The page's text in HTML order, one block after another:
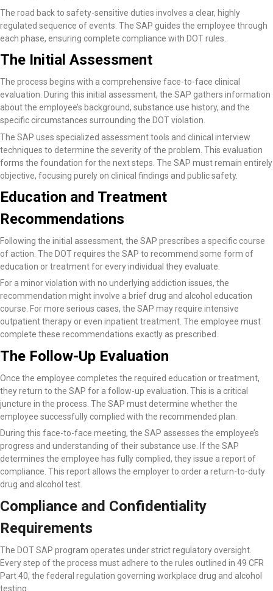
The road back to safety-sensitive duties involves a clear, highly
regulated sequence of events. The SAP guides the employee through
each phase, ensuring complete compliance with DOT rules.
The Initial Assessment
The process begins with a comprehensive face-to-face clinical
evaluation. During this initial assessment, the SAP gathers information
about the employee’s background, substance use history, and the
specific circumstances surrounding the DOT violation.
The SAP uses specialized assessment tools and clinical interview
techniques to determine the severity of the problem. This evaluation
forms the foundation for the next steps. The SAP must remain entirely
objective, focusing purely on clinical findings and public safety.
Education and Treatment
Recommendations
Following the initial assessment, the SAP prescribes a specific course
of action. The DOT requires the SAP to recommend some form of
education or treatment for every individual they evaluate.
For a minor violation with no underlying addiction issues, the
recommendation might involve a brief drug and alcohol education
course. For more serious cases, the SAP may require intensive
outpatient therapy or even inpatient treatment. The employee must
complete these recommendations exactly as prescribed.
The Follow-Up Evaluation
Once the employee completes the required education or treatment,
they return to the SAP for a follow-up evaluation. This is a critical
juncture in the process. The SAP must determine whether the
employee successfully complied with the recommended plan.
During this face-to-face meeting, the SAP assesses the employee’s
progress and understanding of their substance use. If the SAP
determines the employee has fully complied, they issue a report of
compliance. This report allows the employer to order a return-to-duty
drug and alcohol test.
Compliance and Confidentiality
Requirements
The DOT SAP program operates under strict regulatory oversight.
Every step of the process must adhere to the rules outlined in 49 CFR
Part 40, the federal regulation governing workplace drug and alcohol
testing.